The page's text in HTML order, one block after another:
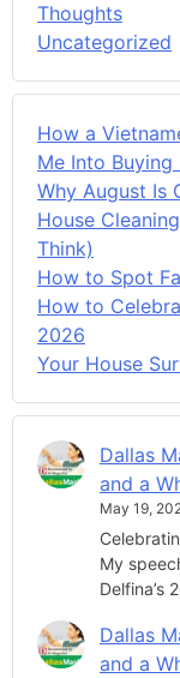
Thoughts
Uncategorized
How a
Me Into Buying
Why August Is
House
Think)
How to Spot
How to
2026
Your House
Dallas
and a
May 19,
My
Delfina’s
Dallas
and a